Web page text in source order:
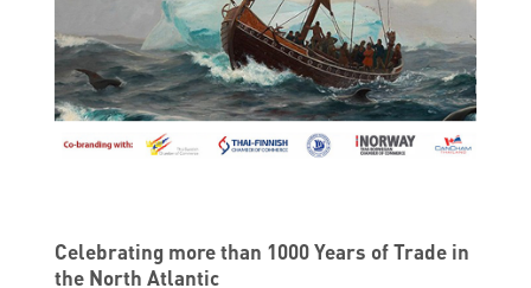
TNCC Blog
Member Privileges
Links
Celebrating more than 1000 Years of Trade in
the North Atlantic